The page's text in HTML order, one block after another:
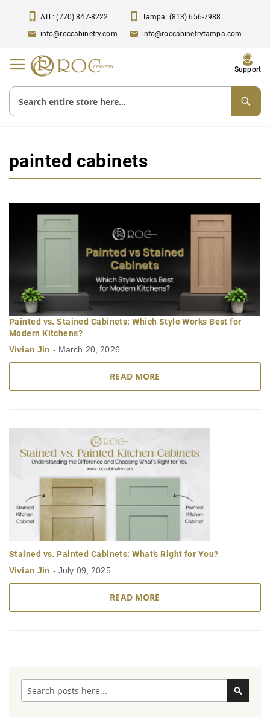
Support
ATL: (770) 847-8222
info@roccabinetry.com
Tampa: (813) 656-7988
info@roccabinetrytampa.com
painted cabinets
Painted vs. Stained Cabinets: Which Style Works Best for
Modern Kitchens?
Vivian Jin - March 20, 2026
READ MORE
Stained vs. Painted Cabinets: What’s Right for You?
Vivian Jin - July 09, 2025
READ MORE
Search